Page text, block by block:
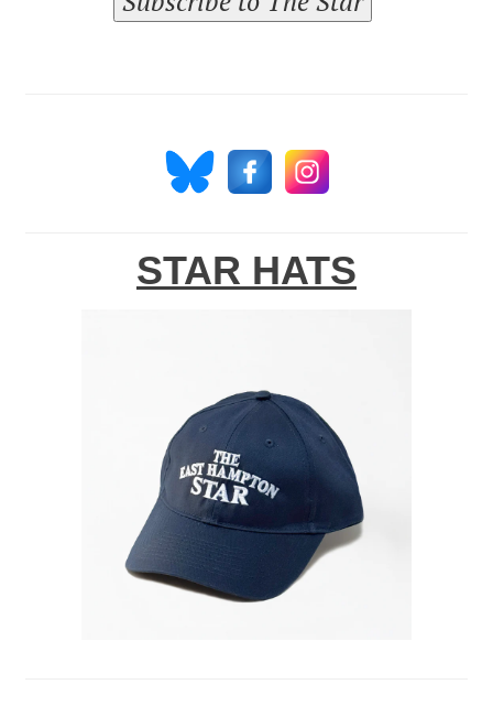
STAR HATS